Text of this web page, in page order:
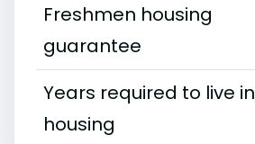
Freshmen housing
guarantee
Years required to live in
housing